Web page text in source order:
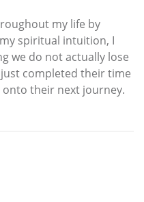
my life by
spiritual intuition, I
we do not actually lose
completed their time
their next journey.